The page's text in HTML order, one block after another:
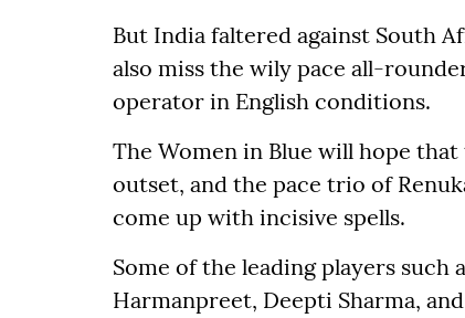
But India faltered against South
also miss the wily pace all-
operator in English conditions.
The Women in Blue will hope
outset, and the pace trio of
come up with incisive spells.
Some of the leading players such
Harmanpreet, Deepti Sharma,